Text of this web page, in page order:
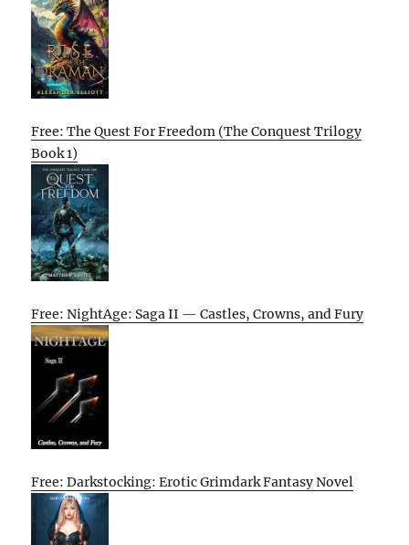
Free: The Quest For Freedom (The Conquest Trilogy
Book 1)
Free: NightAge: Saga II — Castles, Crowns, and Fury
Free: Darkstocking: Erotic Grimdark Fantasy Novel